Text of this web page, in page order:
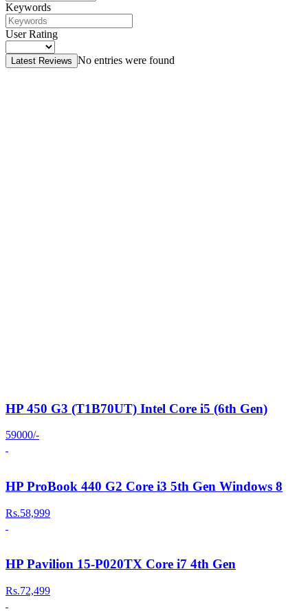
Keywords
User Rating
Latest Reviews No entries were found
HP 450 G3 (T1B70UT) Intel Core i5 (6th Gen)
59000/-
HP ProBook 440 G2 Core i3 5th Gen Windows 8
Rs.58,999
HP Pavilion 15-P020TX Core i7 4th Gen
Rs.72,499